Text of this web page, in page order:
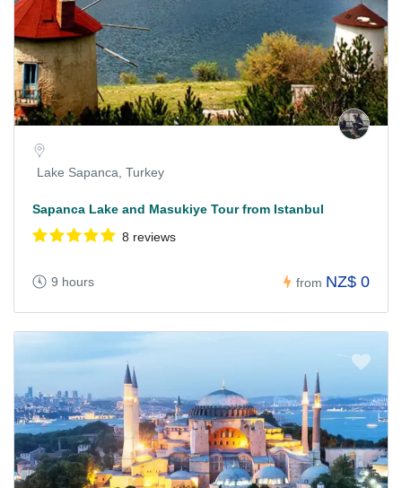
Lake Sapanca, Turkey
Sapanca Lake and Masukiye Tour from Istanbul
8 reviews
9 hours from NZ$ 0